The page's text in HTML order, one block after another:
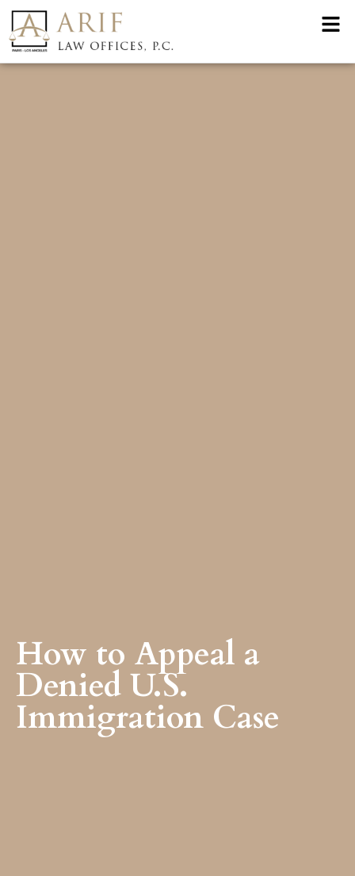
How to Appeal a
Denied U.S.
Immigration Case